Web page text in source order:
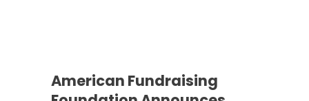
American Fundraising